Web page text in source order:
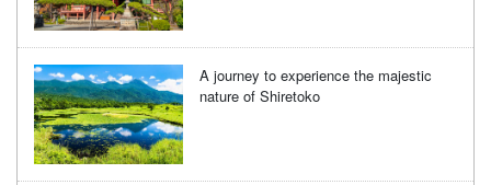
A journey to experience the majestic
nature of Shiretoko